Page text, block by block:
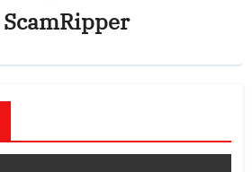
ScamRipper